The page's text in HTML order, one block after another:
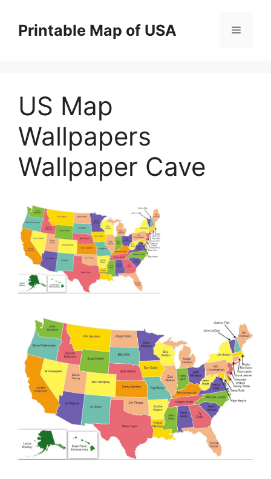
contentPrintable Map of USA Menu
US Map
Wallpapers
Wallpaper Cave